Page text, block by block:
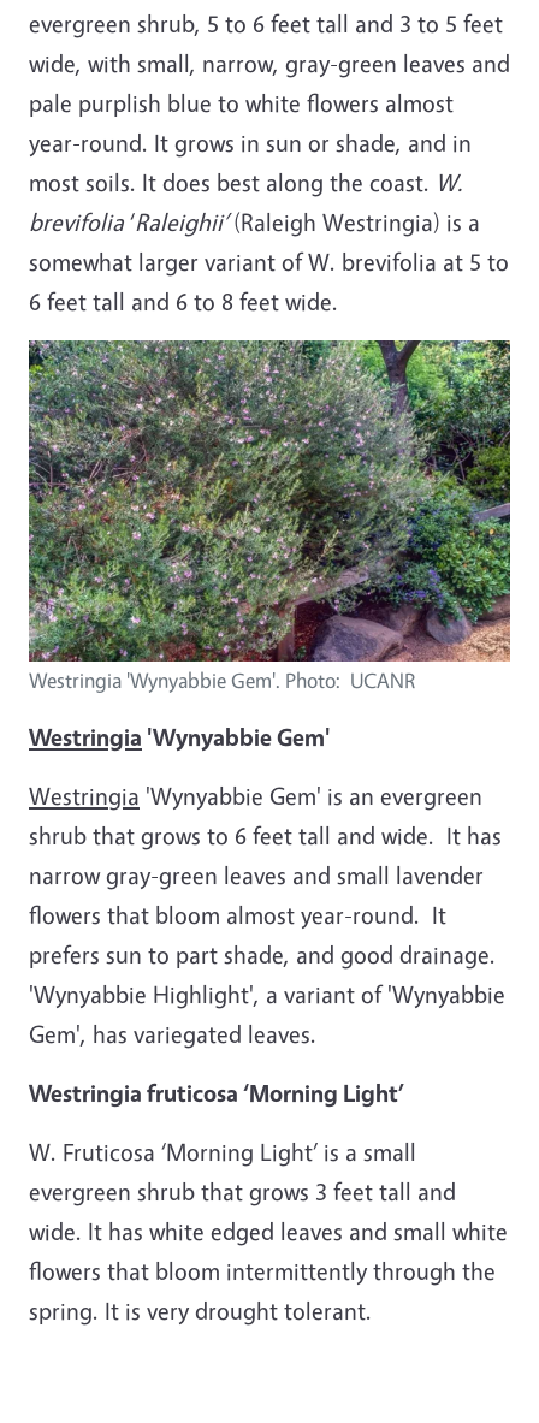
evergreen shrub, 5 to 6 feet tall and 3 to 5 feet
wide, with small, narrow, gray-green leaves and
pale purplish blue to white flowers almost
year-round. It grows in sun or shade, and in
most soils. It does best along the coast. W.
brevifolia ‘Raleighii’(Raleigh Westringia) is a
somewhat larger variant of W. brevifolia at 5 to
6 feet tall and 6 to 8 feet wide.
Westringia 'Wynyabbie Gem'. Photo: UCANR
Westringia 'Wynyabbie Gem'
Westringia 'Wynyabbie Gem' is an evergreen
shrub that grows to 6 feet tall and wide. It has
narrow gray-green leaves and small lavender
flowers that bloom almost year-round. It
prefers sun to part shade, and good drainage.
'Wynyabbie Highlight', a variant of 'Wynyabbie
Gem', has variegated leaves.
Westringia fruticosa ‘Morning Light’
W. Fruticosa ‘Morning Light’ is a small
evergreen shrub that grows 3 feet tall and
wide. It has white edged leaves and small white
flowers that bloom intermittently through the
spring. It is very drought tolerant.